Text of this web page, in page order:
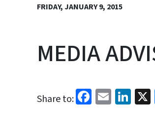
FRIDAY, JANUARY 9, 2015
MEDIA
Share to: Facebook
Email